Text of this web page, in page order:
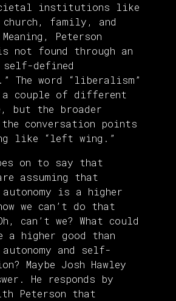
institutions like
church, family, and
Peterson
not found through an
defined
The word “liberalism”
a couple of different
but the broader
conversation points
like “left wing.”
on to say that
assuming that
is a higher
we can’t do that
can’t we? What could
a higher good than
and self-
Maybe Josh Hawley
He responds by
Peterson that